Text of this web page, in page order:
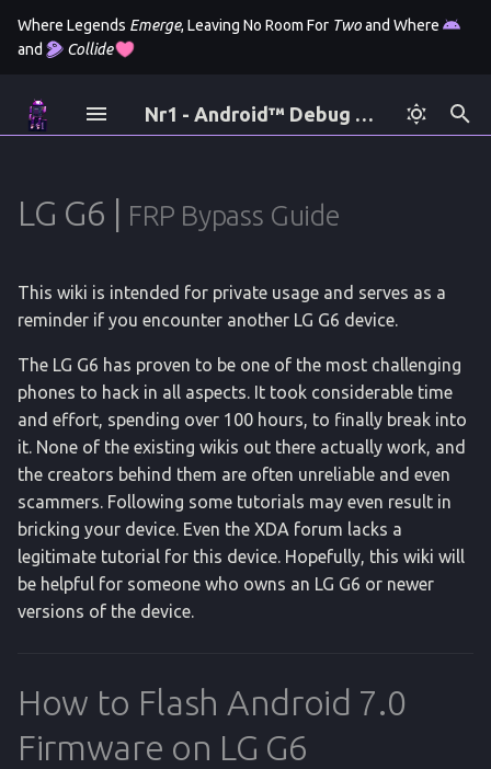
Where Legends Emerge, Leaving No Room For Twoand Where
and
Collide
Nr1 - Android™ Debug Bridge
z
i
n
g
s
e
c
h
Bug Bounty
Policy
Esim
Version History
How Reboot Works
acpi
appops
battery
bmgr
bluetooth_manager
clipboard
date
Odin Secret Codes
Scrcpy
Version 2
Termux
Heimdall
A5
Galaxy S8
Galaxy S10 (long)
Galaxy S10 (short)
XCover 4
Backup Partitons
Liboemcrypto Disable
Find Phone Number
Imei Changer
Pull Applications v1
Pull Applications v2
Ripgrep Search
Unlock Device
LG G6 | FRP Bypass Guide
This wiki is intended for private usage and serves as a
reminder if you encounter another LG G6 device.
The LG G6 has proven to be one of the most challenging
phones to hack in all aspects. It took considerable time
and effort, spending over 100 hours, to finally break into
it. None of the existing wikis out there actually work, and
the creators behind them are often unreliable and even
scammers. Following some tutorials may even result in
bricking your device. Even the XDA forum lacks a
legitimate tutorial for this device. Hopefully, this wiki will
be helpful for someone who owns an LG G6 or newer
versions of the device.
How to Flash Android 7.0
Firmware on LG G6